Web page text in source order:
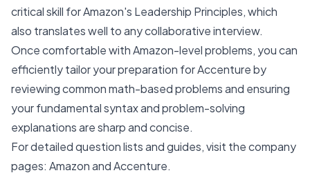
critical skill for Amazon's Leadership Principles, which
also translates well to any collaborative interview.
Once comfortable with Amazon-level problems, you can
efficiently tailor your preparation for Accenture by
reviewing common math-based problems and ensuring
your fundamental syntax and problem-solving
explanations are sharp and concise.
For detailed question lists and guides, visit the company
pages: AmazonandAccenture.